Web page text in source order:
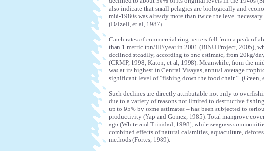
also indicate that small pelagics are biologically and
mid-1980s was already more than twice the level
(Dalzell, et al, 1987).
Catch rates of commercial ring netters fell from a peak of
than 1 metric ton/HP/year in 2001 (BINU Project, 2005),
declined steadily, according to one estimate, from 20kg/
(CRMP, 1998; Katon, et al, 1998). Meanwhile, from the
was at its highest in Central Visayas, annual average
significant level of “fishing down the food chain”. (Green,
Such declines are directly attributable not only to
due to a variety of reasons not limited to destructive
up to 95% by some estimates – has been subjected to
productivity (Yap and Gomez, 1985). Total mangrove
ago (White and Trinidad, 1998), while seagrass
combined effects of natural calamities, aquaculture,
methods (Fortes, 1989).